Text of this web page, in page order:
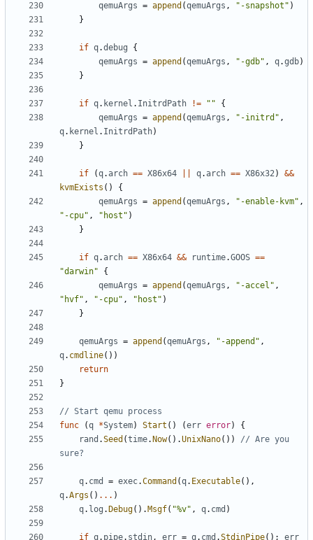
qemuArgs = append (qemuArgs , "-snapshot" )
}
if q.debug
{
qemuArgs = append (qemuArgs , "-gdb" , q.gdb)
}
if q. kernel . InitrdPath != ""
{
qemuArgs = append (qemuArgs , "-initrd" ,
q. kernel . InitrdPath)
}
if (q.arch == X86x64 q.arch == X86x32)
&&
kvmExists ()
{
qemuArgs = append (qemuArgs , "-enable-kvm" ,
"-cpu" , "host" )
}
if q.arch == X86x64 && runtime.GOOS ==
"darwin"
{
qemuArgs = append (qemuArgs , "-accel" ,
"hvf" , "-cpu" , "host" )
}
qemuArgs = append (qemuArgs , "-append" ,
q. cmdline())
return
}
// Start qemu process
func
(q *System) Start () (err error)
{
rand .Seed (time. Now().UnixNano())
// Are you
sure?
q. cmd = exec.Command (q. Executable(),
q.Args () ... )
q. log . Debug(). Msgf( "%v" , q. cmd )
if q. pipe. stdin, err = q. cmd .StdinPipe(); err